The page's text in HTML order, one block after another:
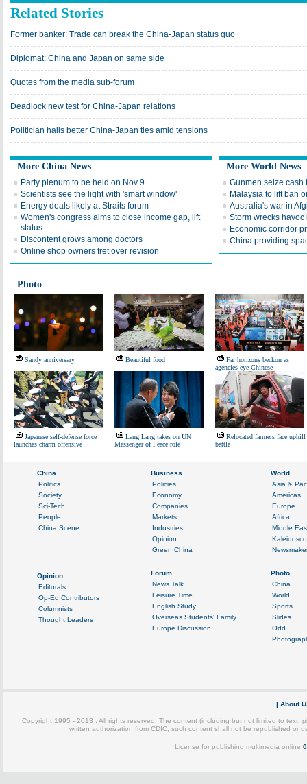
Related Stories
Former banker: Trade can break the China-Japan status quo
Diplomat: China and Japan on same side
Quotes from the media sub-forum
Deadlock new test for China-Japan relations
Politician hails better China-Japan ties amid tensions
More China News
Party plenum to be held on Nov 9
Scientists see the light with 'smart window'
Energy deals likely at Straits forum
Women's congress aims to close income gap, lift
status
Discontent grows among doctors
Online shop owners fret over revision
More World News
Gunmen seize cash
Malaysia to lift ban
Australia's war in
Storm wrecks
Economic corridor
China providing
Photo
Sandy anniversary Beautiful food
Far horizons beckon as
agencies eye Chinese
Japanese self-defense force
launches charm offensive
Lang Lang takes on UN
Messenger of Peace role
Relocated farmers face uphill
battle